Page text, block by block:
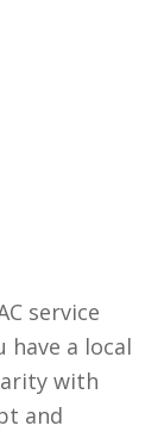
service
have a local
with
and